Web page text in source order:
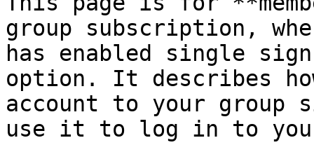
group subscription,
has enabled single
option. It describes
account to your group
use it to log in to